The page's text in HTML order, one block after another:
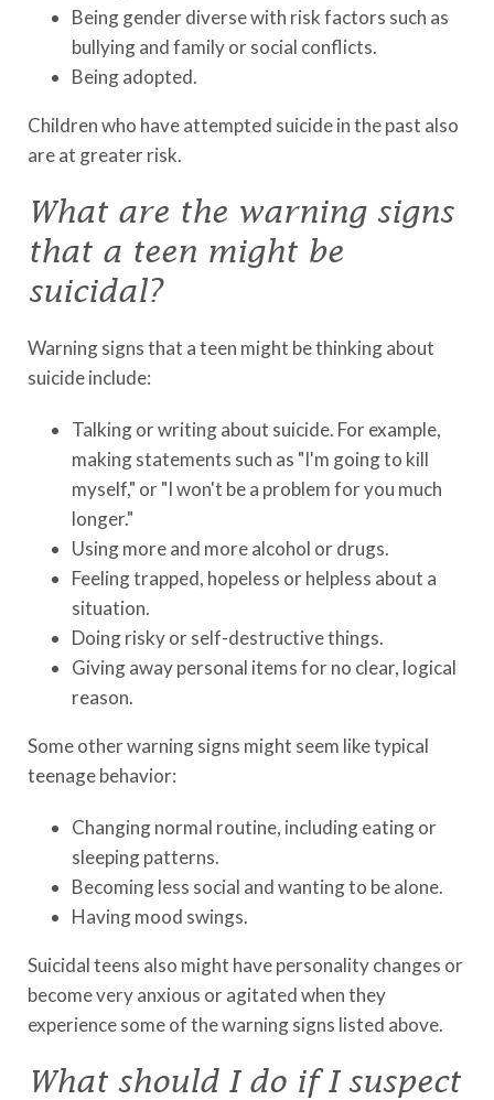
Being gender diverse with risk factors such as
bullying and family or social conflicts.
Being adopted.
Children who have attempted suicide in the past also
are at greater risk.
What are the warning signs
that a teen might be
suicidal?
Warning signs that a teen might be thinking about
suicide include:
Talking or writing about suicide. For example,
making statements such as "I'm going to kill
myself," or "I won't be a problem for you much
longer."
Using more and more alcohol or drugs.
Feeling trapped, hopeless or helpless about a
situation.
Doing risky or self-destructive things.
Giving away personal items for no clear, logical
reason.
Some other warning signs might seem like typical
teenage behavior:
Changing normal routine, including eating or
sleeping patterns.
Becoming less social and wanting to be alone.
Having mood swings.
Suicidal teens also might have personality changes or
become very anxious or agitated when they
experience some of the warning signs listed above.
What should I do if I suspect